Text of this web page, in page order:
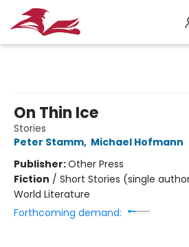
On Thin Ice
Stories
Peter Stamm, Michael Hofmann
Publisher:Other Press
Fiction / Short Stories (single
World Literature
Forthcoming demand: